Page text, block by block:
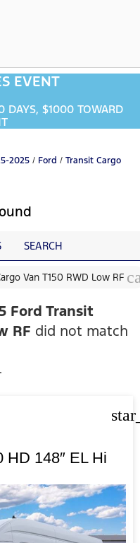
EVENT
DAYS, $1000 TOWARD
2025 / Ford / Transit Cargo
SEARCH
Van T150 RWD Low RF
Ford Transit
RF did not match
.
HD 148″ EL Hi